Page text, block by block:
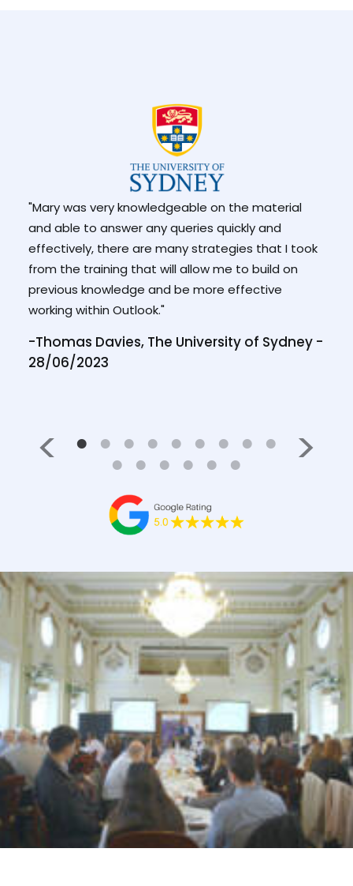
"Mary was very knowledgeable on the material
and able to answer any queries quickly and
effectively, there are many strategies that I took
from the training that will allow me to build on
previous knowledge and be more effective
working within Outlook."
-Thomas Davies, The University of Sydney -
28/06/2023